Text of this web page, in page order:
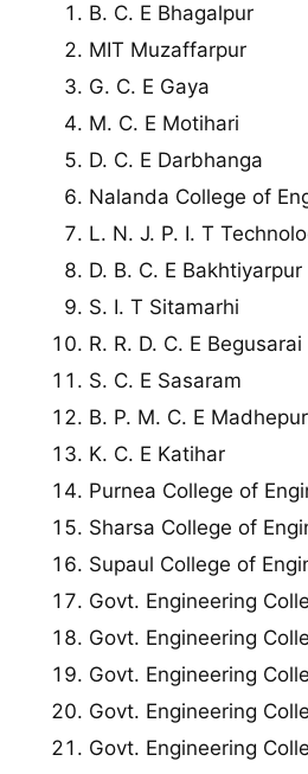
B. C. E Bhagalpur
MIT Muzaffarpur
G. C. E Gaya
M. C. E Motihari
D. C. E Darbhanga
Nalanda College of
L. N. J. P. I. T
D. B. C. E Bakhtiyarpur
S. I. T Sitamarhi
R. R. D. C. E Begusarai
S. C. E Sasaram
B. P. M. C. E
K. C. E Katihar
Purnea College of
Sharsa College of
Supaul College of
Govt. Engineering
Govt. Engineering
Govt. Engineering
Govt. Engineering
Govt. Engineering